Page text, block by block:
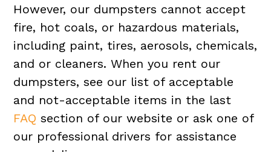
However, our dumpsters cannot accept
fire, hot coals, or hazardous materials,
including paint, tires, aerosols, chemicals,
and or cleaners. When you rent our
dumpsters, see our list of acceptable
and not-acceptable items in the last
FAQ section of our website or ask one of
our professional drivers for assistance